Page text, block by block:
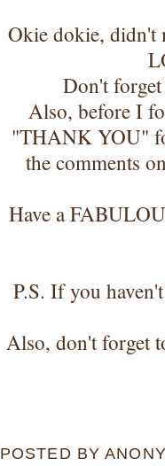
Okie dokie, didn't
Don't
Also, before I
"THANK YOU"
the comments
Have a
P.S. If you
Also, don't forget
POSTED BY